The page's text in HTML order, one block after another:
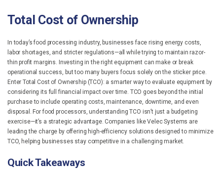
Total Cost of Ownership
In today’s food processing industry, businesses face rising energy costs,
labor shortages, and stricter regulations—all while trying to maintain razor-
thin profit margins. Investing in the right equipment can make or break
operational success, but too many buyers focus solely on the sticker price.
Enter Total Cost of Ownership (TCO): a smarter way to evaluate equipment by
considering its full financial impact over time. TCO goes beyond the initial
purchase to include operating costs, maintenance, downtime, and even
disposal. For food processors, understanding TCO isn’t just a budgeting
exercise—it’s a strategic advantage. Companies like Velec Systems are
leading the charge by offering high-efficiency solutions designed to minimize
TCO, helping businesses stay competitive in a challenging market.
Quick Takeaways